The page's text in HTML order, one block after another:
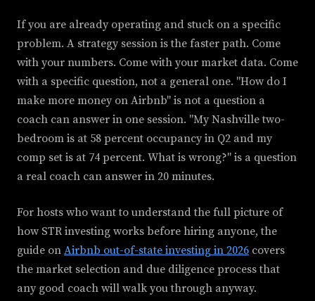
If you are already operating and stuck on a specific
problem. A strategy session is the faster path. Come
with your numbers. Come with your market data. Come
with a specific question, not a general one. "How do I
make more money on Airbnb" is not a question a
coach can answer in one session. "My Nashville two-
bedroom is at 58 percent occupancy in Q2 and my
comp set is at 74 percent. What is wrong?" is a question
a real coach can answer in 20 minutes.
For hosts who want to understand the full picture of
how STR investing works before hiring anyone, the
guide on Airbnb out-of-state investing in 2026 covers
the market selection and due diligence process that
any good coach will walk you through anyway.